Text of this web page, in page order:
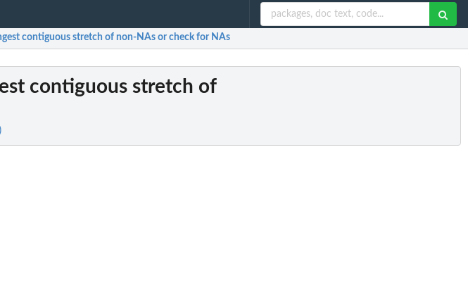
contiguous stretch of non-NAs or check for NAs
contiguous stretch of